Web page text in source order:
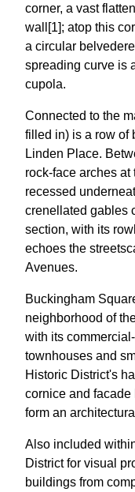
corner, a vast
wall[1]; atop this
a circular
spreading curve is
cupola.
Connected to the
filled in) is a row of
Linden Place.
rock-face arches
recessed
crenellated gables
section, with its
echoes the
Avenues.
Buckingham
neighborhood of
with its
townhouses and
Historic District's
cornice and
form an
Also included
District for visual
buildings from